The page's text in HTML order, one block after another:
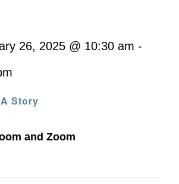
Story
26, 2025 @ 10:30 am -
and Zoom